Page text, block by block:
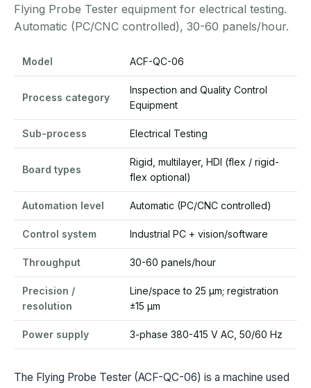
Flying Probe Tester equipment for electrical testing.
Automatic (PC/CNC controlled), 30-60 panels/hour.
Model ACF-QC-06
Process category
Inspection and Quality Control
Equipment
Sub-process Electrical Testing
Board types
Rigid, multilayer, HDI (flex / rigid-
flex optional)
Automation level Automatic (PC/CNC controlled)
Control system Industrial PC + vision/software
Throughput 30-60 panels/hour
Precision /
resolution
Line/space to 25 µm; registration
±15 µm
Power supply 3-phase 380-415 V AC, 50/60 Hz
The Flying Probe Tester (ACF-QC-06) is a machine used